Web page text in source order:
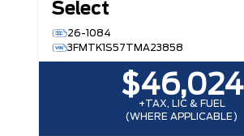
Select
26-1084
3FMTK1S57TMA23858
$46,024
+TAX, LIC & FUEL
(WHERE APPLICABLE)